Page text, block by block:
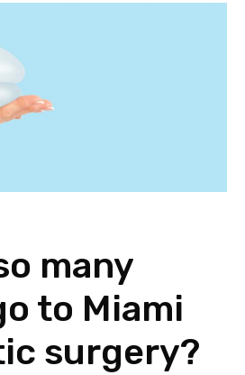
many
to Miami
surgery?